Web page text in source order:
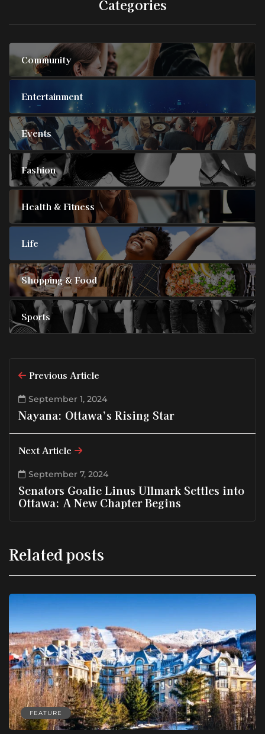
Categories
Community
Entertainment
Events
Fashion
Health & Fitness
Life
Shopping & Food
Sports
Previous Article
September 1, 2024
Nayana: Ottawa’s Rising Star
Next Article
September 7, 2024
Senators Goalie Linus Ullmark Settles into
Ottawa: A New Chapter Begins
Related posts
FEATURE